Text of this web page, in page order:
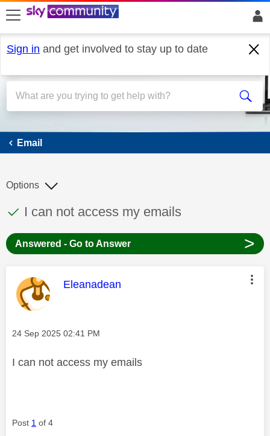
skip to search
skip to content
skip to footer
Sign in and get involved to stay up to date
Email
Email
This discussion topic has been answered
Discussion topic:
I can not access my emails
Options
Answered - Go to Answer >
This message was authored by:
Eleanadean
Message posted on
‎24 Sep 2025 02:41 PM
I can not access my emails
Post 1 of 4